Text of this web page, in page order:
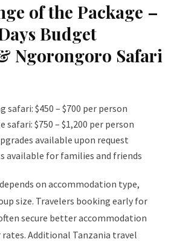
of the Package –
Budget
Ngorongoro Safari
safari: $450 – $700 per person
safari: $750 – $1,200 per person
available upon request
available for families and friends
on accommodation type,
size. Travelers booking early for
secure better accommodation
Additional Tanzania travel